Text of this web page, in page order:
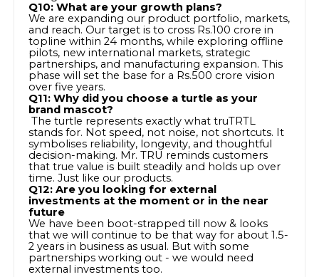
Q10: What are your growth plans?
We are expanding our product portfolio, markets,
and reach. Our target is to cross Rs.100 crore in
topline within 24 months, while exploring offline
pilots, new international markets, strategic
partnerships, and manufacturing expansion. This
phase will set the base for a Rs.500 crore vision
over five years.
Q11: Why did you choose a turtle as your
brand mascot?
The turtle represents exactly what truTRTL
stands for. Not speed, not noise, not shortcuts. It
symbolises reliability, longevity, and thoughtful
decision-making. Mr. TRU reminds customers
that true value is built steadily and holds up over
time. Just like our products.
Q12: Are you looking for external
investments at the moment or in the near
future
We have been boot-strapped till now & looks
that we will continue to be that way for about 1.5-
2 years in business as usual. But with some
partnerships working out - we would need
external investments too.